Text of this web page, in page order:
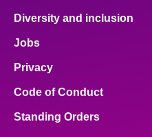
Diversity and inclusion
Jobs
Privacy
Code of Conduct
Standing Orders